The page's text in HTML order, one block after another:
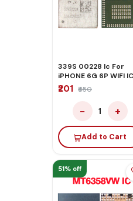
339S 00228 Ic For
iPHONE 6G 6P WIFI IC
₹201 ₹450
− 1 +
Add to Cart
51% off